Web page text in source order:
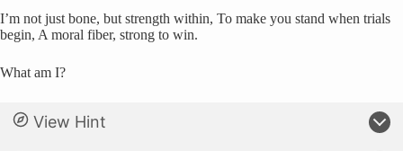
I’m not just bone, but strength within, To make you stand when trials
begin, A moral fiber, strong to win.
What am I?
View Hint